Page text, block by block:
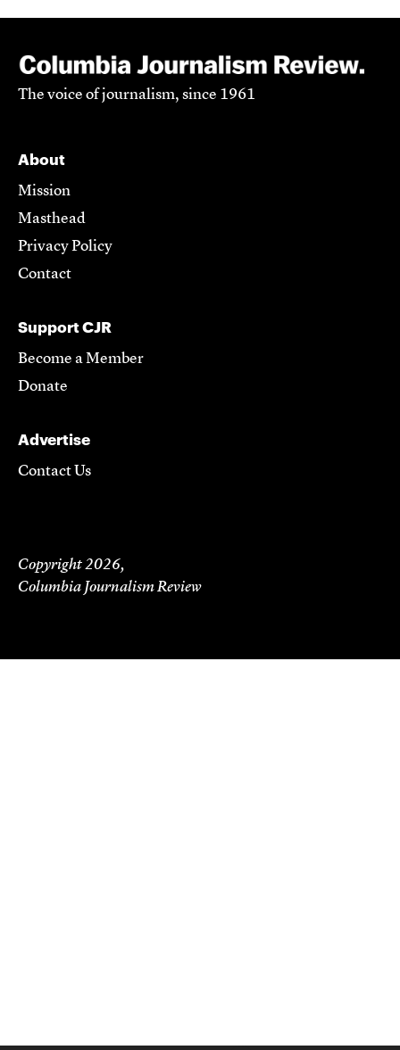
The voice of journalism, since 1961
About
Mission
Masthead
Privacy Policy
Contact
Support CJR
Become a Member
Donate
Advertise
Contact Us
Copyright 2026,
Columbia Journalism Review